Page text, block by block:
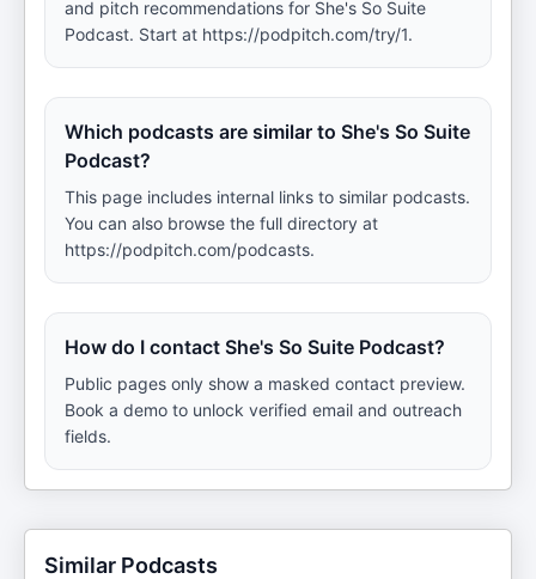
and pitch recommendations for She's So Suite
Podcast. Start at https://podpitch.com/try/1.
Which podcasts are similar to She's So Suite
Podcast?
This page includes internal links to similar podcasts.
You can also browse the full directory at
https://podpitch.com/podcasts.
How do I contact She's So Suite Podcast?
Public pages only show a masked contact preview.
Book a demo to unlock verified email and outreach
fields.
Similar Podcasts